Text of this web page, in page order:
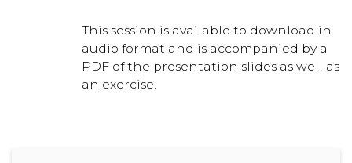
This session is available to download in
audio format and is accompanied by a
PDF of the presentation slides as well as
an exercise.